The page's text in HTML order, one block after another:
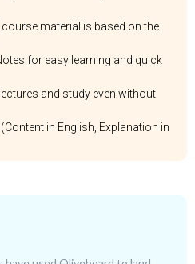
course material is based on the
for easy learning and quick
and study even without
in English, Explanation in